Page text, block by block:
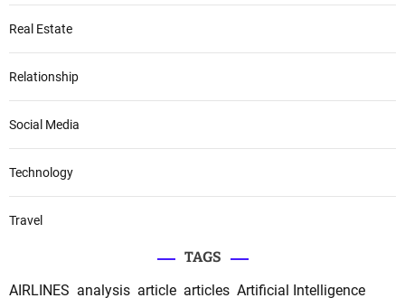
Real Estate
Relationship
Social Media
Technology
Travel
TAGS
AIRLINES analysis article articles Artificial Intelligence